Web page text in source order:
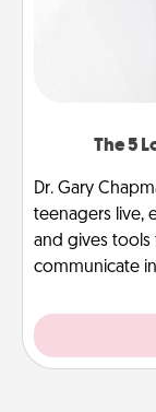
The 5
Dr. Gary
teenagers live,
and gives
communicate